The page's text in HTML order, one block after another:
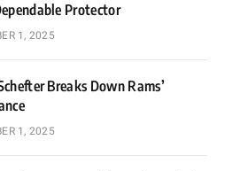
Protector
1, 2025
Breaks Down Rams’
1, 2025